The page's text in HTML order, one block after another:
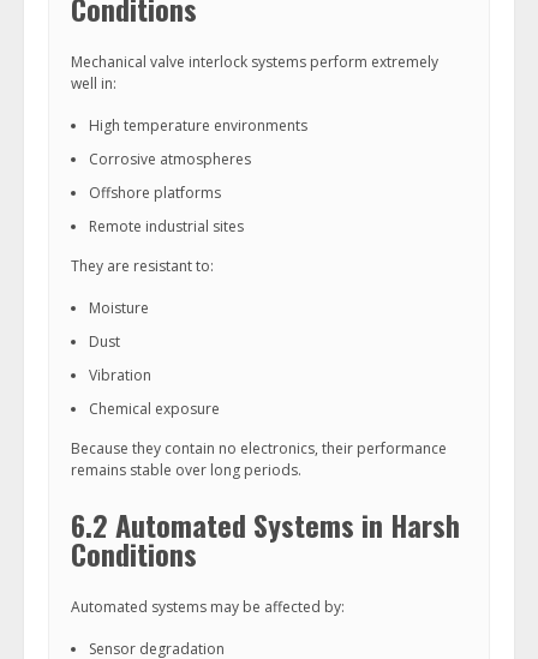
Mechanical valve interlock systems perform extremely
well in:
High temperature environments
Corrosive atmospheres
Offshore platforms
Remote industrial sites
They are resistant to:
Moisture
Dust
Vibration
Chemical exposure
Because they contain no electronics, their performance
remains stable over long periods.
6.2 Automated Systems in Harsh
Conditions
Automated systems may be affected by:
Sensor degradation